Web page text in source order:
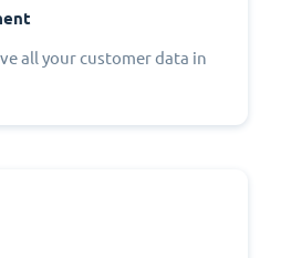
all your customer data in